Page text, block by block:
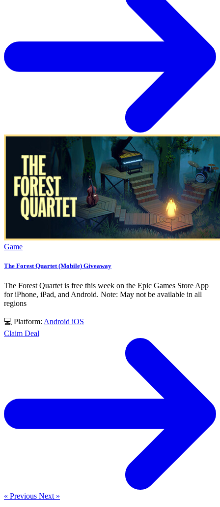
Game
The Forest Quartet (Mobile) Giveaway
The Forest Quartet is free this week on the Epic Games Store App
for iPhone, iPad, and Android. Note: May not be available in all
regions
💻 Platform: Android iOS
Claim Deal
« Previous Next »